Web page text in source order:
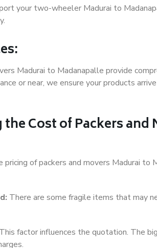
your two-wheeler Madurai to
Madurai to Madanapalle provide
or near, we ensure your products
Cost of Packers and
of packers and movers Madurai to
There are some fragile items that may
This factor influences the quotation. The